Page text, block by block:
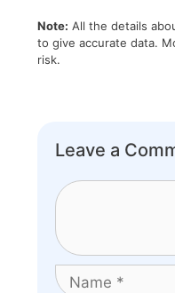
Note: All the details
to give accurate data.
risk.
Leave a
Comment
Name